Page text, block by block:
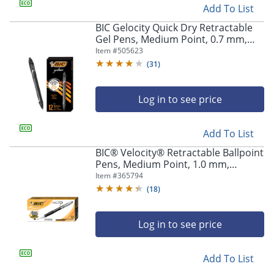
Add To List
BIC Gelocity Quick Dry Retractable
Gel Pens, Medium Point, 0.7 mm,
Black Barrel, Black Ink, Pack Of 12
Item #505623
(31)
Log in to see price
Add To List
BIC® Velocity® Retractable Ballpoint
Pens, Medium Point, 1.0 mm,
Assorted Barrels, Black Ink, Pack Of
12
Item #365794
(18)
Log in to see price
Add To List